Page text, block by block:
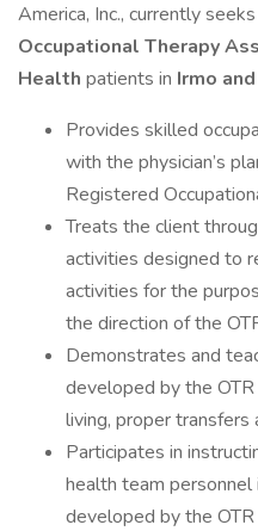
America, Inc., currently
Occupational Therapy
Health patients in Irmo
Provides skilled
with the physician’s
Registered
Treats the client
activities designed to
activities for the
the direction of the
Demonstrates and
developed by the
living, proper transfers
Participates in
health team
developed by the